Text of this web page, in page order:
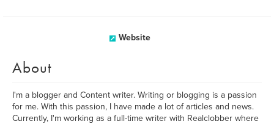
Website
About
I'm a blogger and Content writer. Writing or blogging is a passion
for me. With this passion, I have made a lot of articles and news.
Currently, I'm working as a full-time writer with Realclobber where